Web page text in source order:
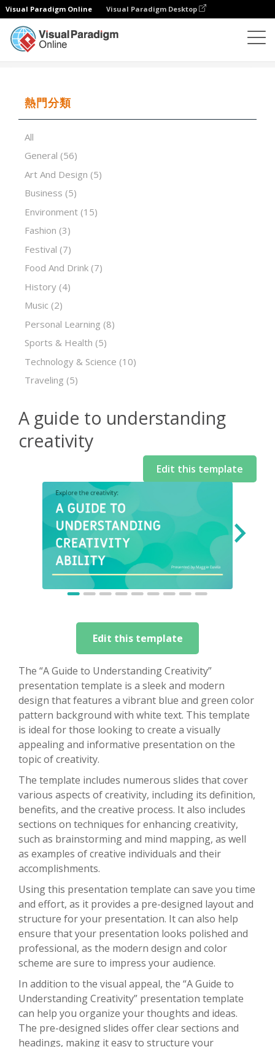
Visual Paradigm Online Visual Paradigm Desktop
熱門分類
All
General (56)
Art And Design (5)
Business (5)
Environment (15)
Fashion (3)
Festival (7)
Food And Drink (7)
History (4)
Music (2)
Personal Learning (8)
Sports & Health (5)
Technology & Science (10)
Traveling (5)
A guide to understanding
creativity
Edit this template
Edit this template
The “A Guide to Understanding Creativity”
presentation template is a sleek and modern
design that features a vibrant blue and green color
pattern background with white text. This template
is ideal for those looking to create a visually
appealing and informative presentation on the
topic of creativity.
The template includes numerous slides that cover
various aspects of creativity, including its definition,
benefits, and the creative process. It also includes
sections on techniques for enhancing creativity,
such as brainstorming and mind mapping, as well
as examples of creative individuals and their
accomplishments.
Using this presentation template can save you time
and effort, as it provides a pre-designed layout and
structure for your presentation. It can also help
ensure that your presentation looks polished and
professional, as the modern design and color
scheme are sure to impress your audience.
In addition to the visual appeal, the “A Guide to
Understanding Creativity” presentation template
can help you organize your thoughts and ideas.
The pre-designed slides offer clear sections and
headings, making it easy to structure your